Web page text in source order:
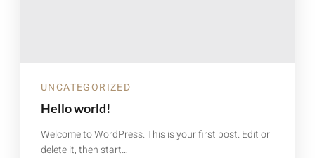
UNCATEGORIZED
Hello world!
Welcome to WordPress. This is your first post. Edit or
delete it, then start…